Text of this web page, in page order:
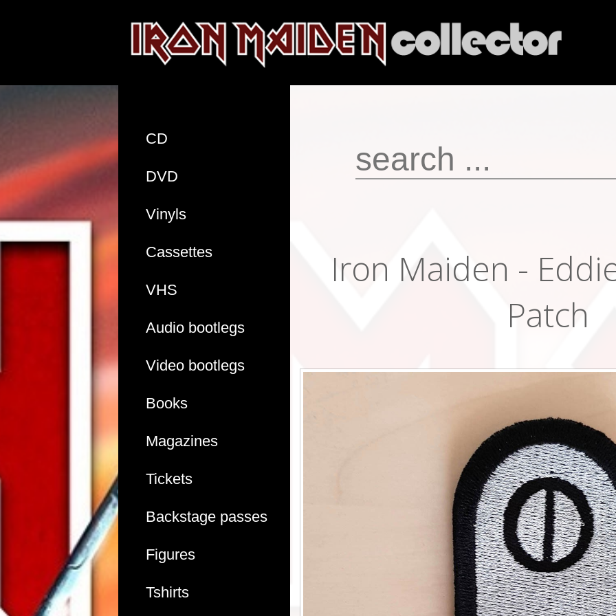
CD
DVD
Vinyls
Cassettes
VHS
Audio bootlegs
Video bootlegs
Books
Magazines
Tickets
Backstage passes
Figures
Tshirts
Iron Maiden -
Patch